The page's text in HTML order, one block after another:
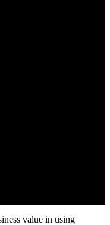
value in using